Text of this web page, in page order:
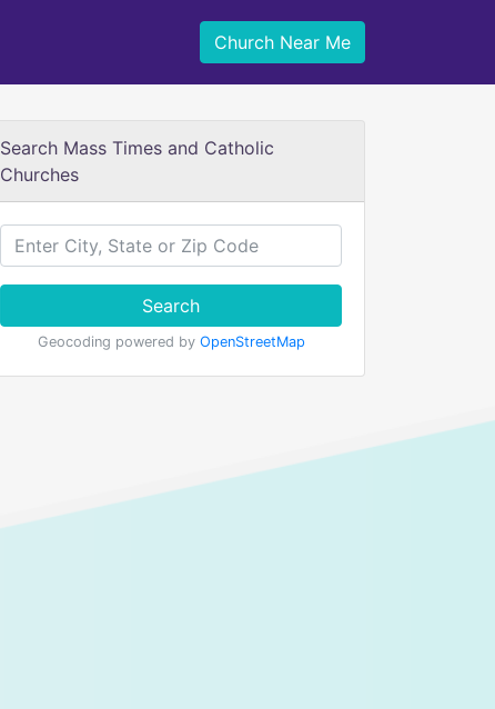
Church Near Me
Search Mass Times and Catholic
Churches
Search
Geocoding powered by OpenStreetMap